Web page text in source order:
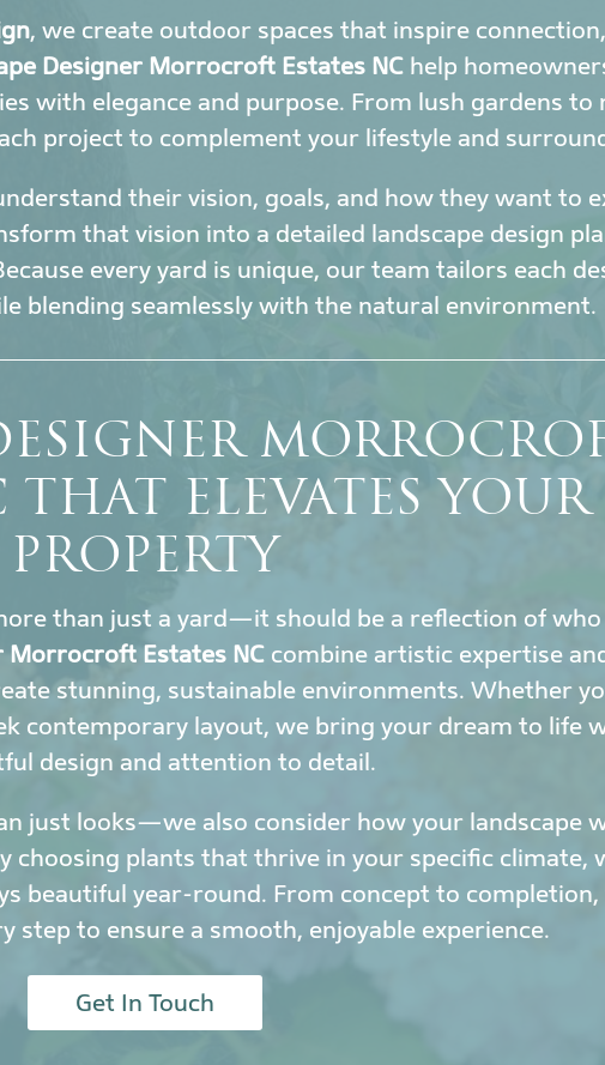
, we create outdoor spaces that inspire
Designer Morrocroft Estates NChelp
with elegance and purpose. From lush gardens to
project to complement your lifestyle and
their vision, goals, and how they want to
that vision into a detailed landscape design
every yard is unique, our team tailors each
blending seamlessly with the natural environment.
THAT ELEVATES YOUR
PROPERTY
than just a yard—it should be a reflection of who
Morrocroft Estates NC combine artistic expertise
stunning, sustainable environments. Whether
contemporary layout, we bring your dream to life
design and attention to detail.
just looks—we also consider how your landscape
choosing plants that thrive in your specific climate,
beautiful year-round. From concept to completion,
step to ensure a smooth, enjoyable experience.
Get In Touch